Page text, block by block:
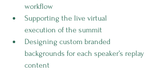
workflow
Supporting the live virtual
execution of the summit
Designing custom branded
backgrounds for each speaker’s replay
content